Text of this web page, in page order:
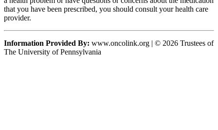
that you have been prescribed, you should consult your health care
provider.
Information Provided By: www.oncolink.org | © 2026 Trustees of
The University of Pennsylvania